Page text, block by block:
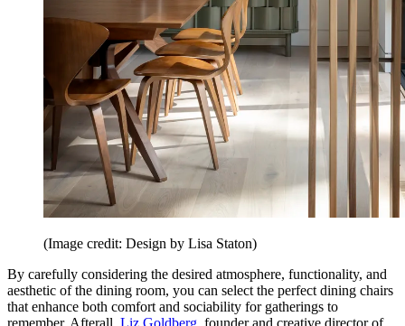
(Image credit: Design by Lisa Staton)
By carefully considering the desired atmosphere, functionality, and
aesthetic of the dining room, you can select the perfect dining chairs
that enhance both comfort and sociability for gatherings to
remember. Afterall, Liz Goldberg , founder and creative director of